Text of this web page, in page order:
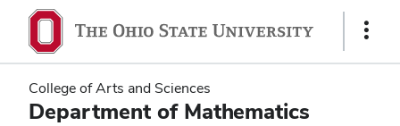
main
content
main
content
Show
College of Arts and Sciences
Department of Mathematics